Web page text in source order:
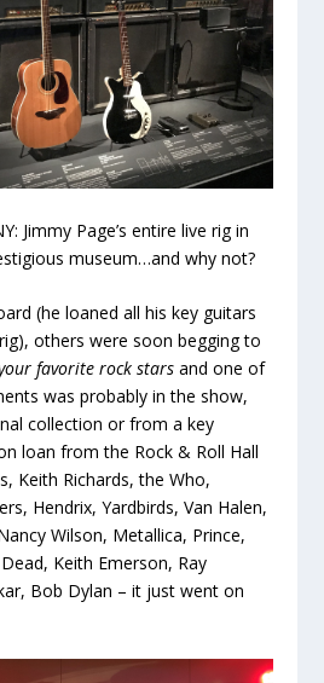
Jimmy Page’s entire live rig in
museum…and why not?
(he loaned all his key guitars
others were soon begging to
favorite rock stars and one of
was probably in the show,
collection or from a key
loan from the Rock & Roll Hall
Keith Richards, the Who,
Hendrix, Yardbirds, Van Halen,
Wilson, Metallica, Prince,
Keith Emerson, Ray
Bob Dylan – it just went on